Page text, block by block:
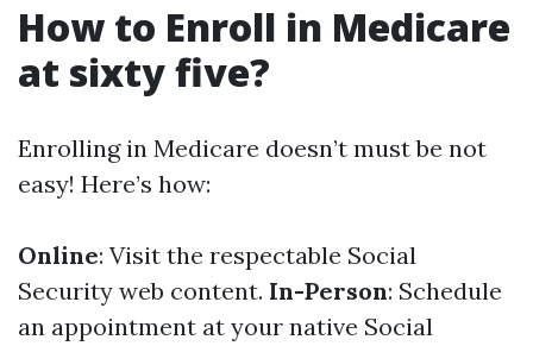
How to Enroll in Medicare
at sixty five?
Enrolling in Medicare doesn’t must be not
easy! Here’s how:
Online: Visit the respectable Social
Security web content. In-Person: Schedule
an appointment at your native Social